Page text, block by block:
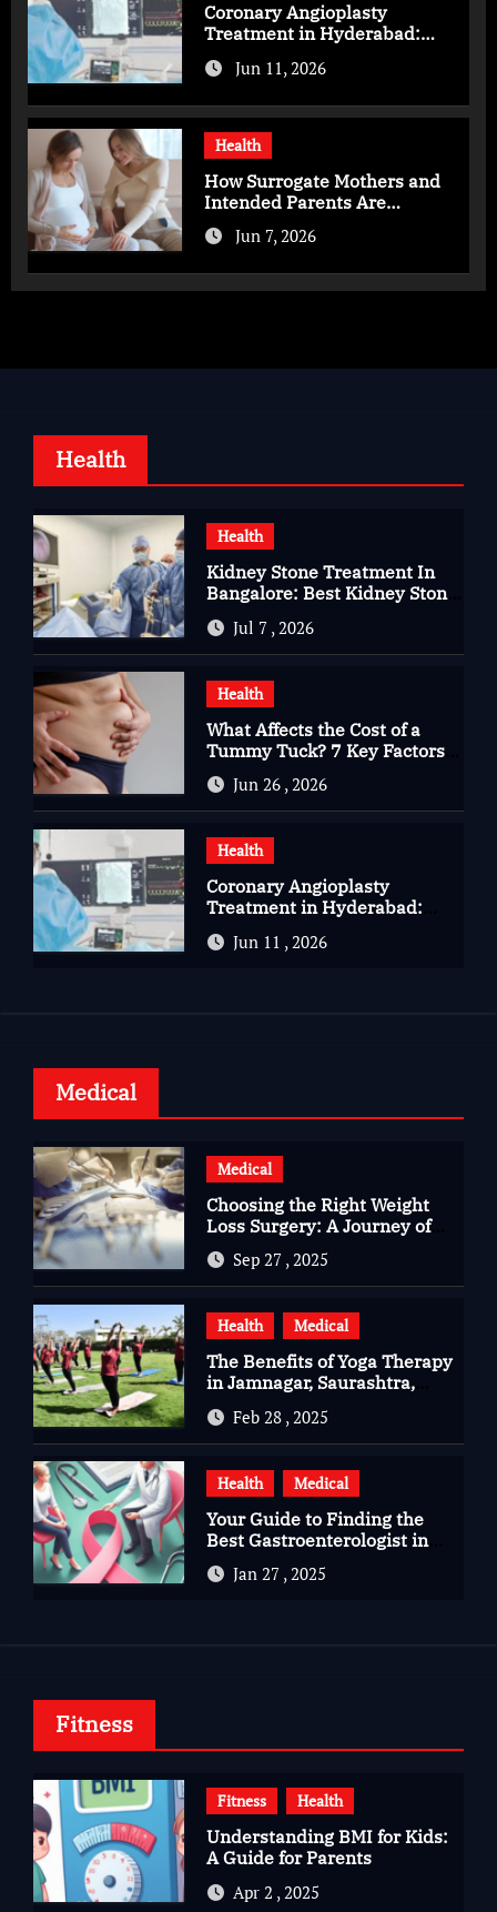
Coronary Angioplasty
Treatment in Hyderabad:
Advanced Care for Heart
HealthJun 11, 2026
Health
How Surrogate Mothers and
Intended Parents Are
Supported in Mérida Programs
Jun 7, 2026
Health
Health
Kidney Stone Treatment In
Bangalore: Best Kidney Stone
Treatment In Bangalore for
Complete Kidney Care
Jul 7 , 2026
Health
What Affects the Cost of a
Tummy Tuck? 7 Key Factors
You Should Know
Jun 26 , 2026
Health
Coronary Angioplasty
Treatment in Hyderabad:
Advanced Care for Heart
HealthJun 11 , 2026
Medical
Medical
Choosing the Right Weight
Loss Surgery: A Journey of
Questions, Hopes, and
Healing
Sep 27 , 2025
Health Medical
The Benefits of Yoga Therapy
in Jamnagar, Saurashtra,
Gujarat
Feb 28 , 2025
Health Medical
Your Guide to Finding the
Best Gastroenterologist in
Bangalore
Jan 27 , 2025
Fitness
Fitness Health
Understanding BMI for Kids:
A Guide for Parents
Apr 2 , 2025